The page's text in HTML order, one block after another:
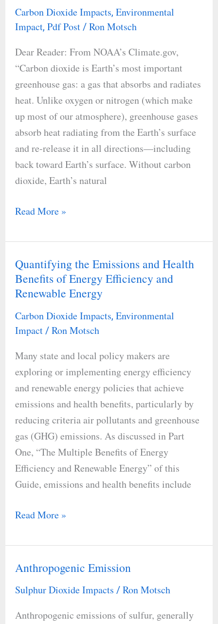
Carbon Dioxide Impacts, Environmental
Impact, Pdf Post/ Ron Motsch
Dear Reader: From NOAA’s Climate.gov,
“Carbon dioxide is Earth’s most important
greenhouse gas: a gas that absorbs and radiates
heat. Unlike oxygen or nitrogen (which make
up most of our atmosphere), greenhouse gases
absorb heat radiating from the Earth’s surface
and re-release it in all directions—including
back toward Earth’s surface. Without carbon
dioxide, Earth’s natural
Dioxide
Emissions
LED
Lighting
Read More »
Quantifying the Emissions and Health
Benefits of Energy Efficiency and
Renewable Energy
Carbon Dioxide Impacts, Environmental
Impact/ Ron Motsch
Many state and local policy makers are
exploring or implementing energy efficiency
and renewable energy policies that achieve
emissions and health benefits, particularly by
reducing criteria air pollutants and greenhouse
gas (GHG) emissions. As discussed in Part
One, “The Multiple Benefits of Energy
Efficiency and Renewable Energy” of this
Guide, emissions and health benefits include
Quantifying
the
Emissions
and
Health
of
Energy
Efficiency
and
Renewable
Energy
Read More »
Anthropogenic Emission
Sulphur Dioxide Impacts / Ron Motsch
Anthropogenic emissions of sulfur, generally
Anthropogenic
Emission